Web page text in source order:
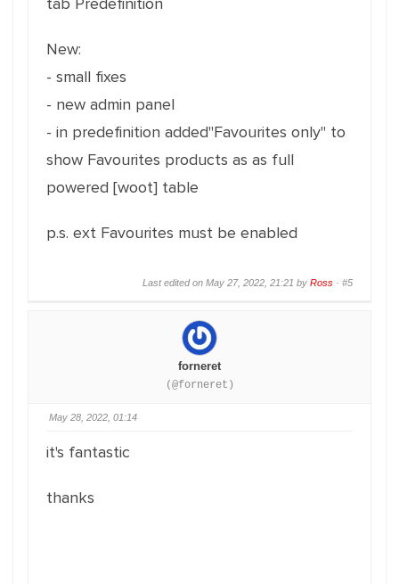
New:
- small fixes
- new admin panel
- in predefinition added"Favourites only" to
show Favourites products as as full
powered [woot] table
p.s. ext Favourites must be enabled
Last edited on May 27, 2022, 21:21 by Ross · #5
forneret
(@forneret)
May 28, 2022, 01:14
it's fantastic
thanks